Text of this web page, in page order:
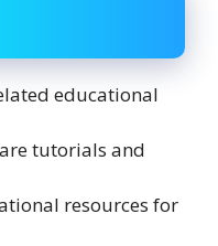
educational
tutorials and
resources for